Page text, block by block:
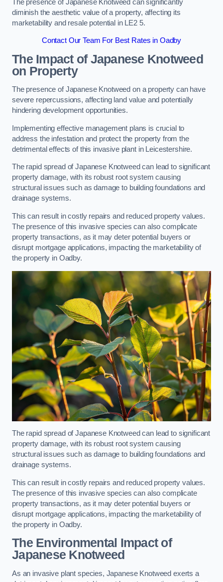
The presence of Japanese Knotweed can significantly
diminish the aesthetic value of a property, affecting its
marketability and resale potential in LE2 5.
Contact Our Team For Best Rates in Oadby
The Impact of Japanese Knotweed
on Property
The presence of Japanese Knotweed on a property can have
severe repercussions, affecting land value and potentially
hindering development opportunities.
Implementing effective management plans is crucial to
address the infestation and protect the property from the
detrimental effects of this invasive plant in Leicestershire.
The rapid spread of Japanese Knotweed can lead to significant
property damage, with its robust root system causing
structural issues such as damage to building foundations and
drainage systems.
This can result in costly repairs and reduced property values.
The presence of this invasive species can also complicate
property transactions, as it may deter potential buyers or
disrupt mortgage applications, impacting the marketability of
the property in Oadby.
The rapid spread of Japanese Knotweed can lead to significant
property damage, with its robust root system causing
structural issues such as damage to building foundations and
drainage systems.
This can result in costly repairs and reduced property values.
The presence of this invasive species can also complicate
property transactions, as it may deter potential buyers or
disrupt mortgage applications, impacting the marketability of
the property in Oadby.
The Environmental Impact of
Japanese Knotweed
As an invasive plant species, Japanese Knotweed exerts a